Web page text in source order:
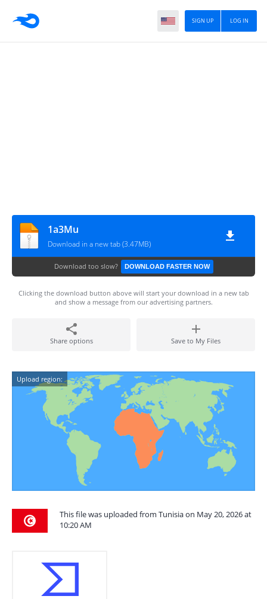
LOG IN
SIGN UP
1a3Mu
Download in a new tab (3.47MB)
Download too slow? DOWNLOAD FASTER NOW
Clicking the download button above will start your download in a new tab
and show a message from our advertising partners.
Share options Save to My Files
Upload region:
This file was uploaded from Tunisia on May 20, 2026 at
10:20 AM